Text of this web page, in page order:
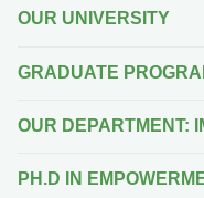
OUR UNIVERSITY
GRADUATE
OUR DEPARTMENT:
PH.D IN